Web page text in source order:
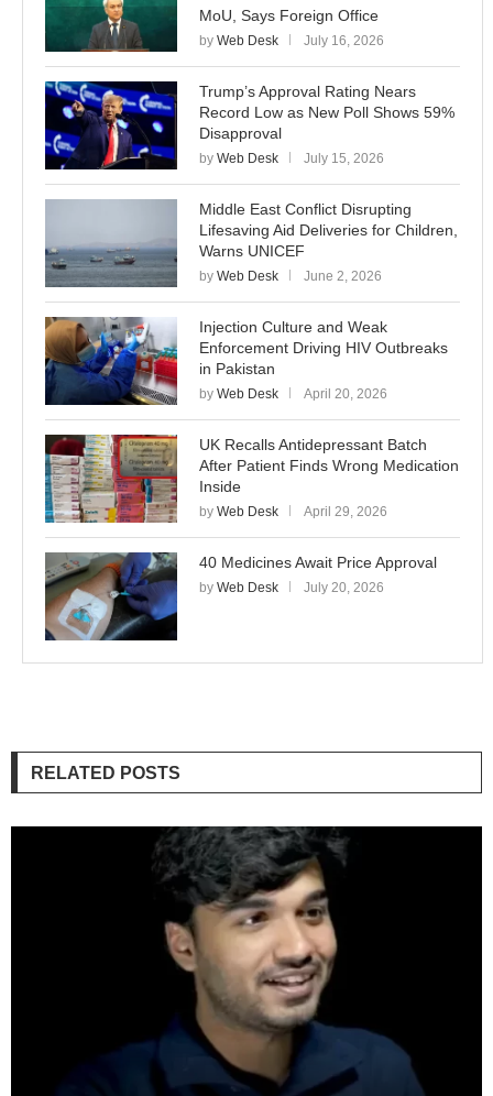
MoU, Says Foreign Office
by Web Desk July 16, 2026
Trump’s Approval Rating Nears
Record Low as New Poll Shows 59%
Disapproval
by Web Desk July 15, 2026
Middle East Conflict Disrupting
Lifesaving Aid Deliveries for Children,
Warns UNICEF
by Web Desk June 2, 2026
Injection Culture and Weak
Enforcement Driving HIV Outbreaks
in Pakistan
by Web Desk April 20, 2026
UK Recalls Antidepressant Batch
After Patient Finds Wrong Medication
Inside
by Web Desk April 29, 2026
40 Medicines Await Price Approval
by Web Desk July 20, 2026
RELATED POSTS